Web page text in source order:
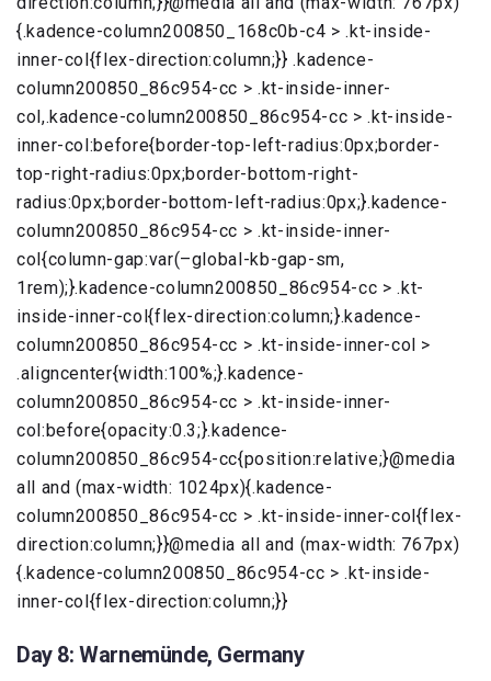
{.kadence-column200850_168c0b-c4 > .kt-inside-
inner-col{flex-direction:column;}} .kadence-
column200850_86c954-cc > .kt-inside-inner-
col,.kadence-column200850_86c954-cc > .kt-inside-
inner-col:before{border-top-left-radius:0px;border-
top-right-radius:0px;border-bottom-right-
radius:0px;border-bottom-left-radius:0px;}.kadence-
column200850_86c954-cc > .kt-inside-inner-
col{column-gap:var(–global-kb-gap-sm,
1rem);}.kadence-column200850_86c954-cc > .kt-
inside-inner-col{flex-direction:column;}.kadence-
column200850_86c954-cc > .kt-inside-inner-col >
.aligncenter{width:100%;}.kadence-
column200850_86c954-cc > .kt-inside-inner-
col:before{opacity:0.3;}.kadence-
column200850_86c954-cc{position:relative;}@media
all and (max-width: 1024px){.kadence-
column200850_86c954-cc > .kt-inside-inner-col{flex-
direction:column;}}@media all and (max-width: 767px)
{.kadence-column200850_86c954-cc > .kt-inside-
inner-col{flex-direction:column;}}
Day 8: Warnemünde, Germany